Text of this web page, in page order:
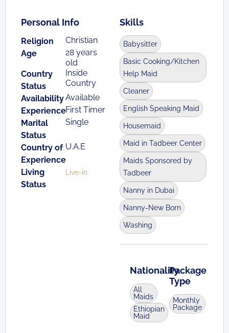
Personal Info
Religion
Christian
Age
28 years
old
Country
Status
Inside
Country
AvailabilityAvailable
ExperienceFirst Timer
Marital
Status
Single
Country of
Experience
U.A.E
Living
Status
Live-in
Skills
Babysitter
Basic Cooking/Kitchen
Help Maid
Cleaner
English Speaking Maid
Housemaid
Maid in Tadbeer Center
Maids Sponsored by
Tadbeer
Nanny in Dubai
Nanny-New Born
Washing
Nationality
All
Maids
Ethiopian
Maid
Package
Type
Monthly
Package